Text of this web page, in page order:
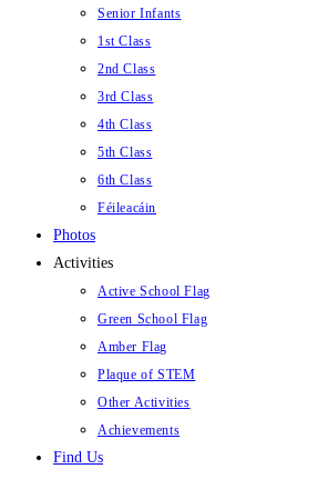
Senior Infants
1st Class
2nd Class
3rd Class
4th Class
5th Class
6th Class
Féileacáin
Photos
Activities
Active School Flag
Green School Flag
Amber Flag
Plaque of STEM
Other Activities
Achievements
Find Us